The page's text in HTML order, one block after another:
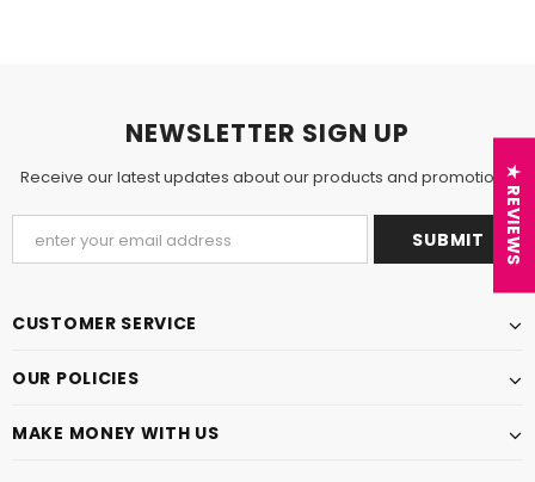
NEWSLETTER SIGN UP
Receive our latest updates about our products and promotions.
CUSTOMER SERVICE
OUR POLICIES
MAKE MONEY WITH US
★ REVIEWS